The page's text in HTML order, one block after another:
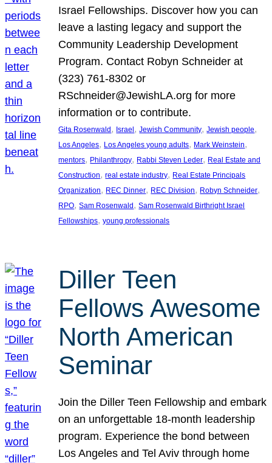
Israel Fellowships. Discover how you can
leave a lasting legacy and support the
Community Leadership Development
Program. Contact Robyn Schneider at
(323) 761-8302 or
RSchneider@JewishLA.org for more
information or to contribute.
Gita Rosenwald , Israel , Jewish Community, Jewish people
Los Angeles, Los Angeles young adults, Mark Weinstein
mentors, Philanthropy, Rabbi Steven Leder, Real Estate and
Construction, real estate industry, Real Estate Principals
Organization, REC Dinner, REC Division, Robyn Schneider
RPO, Sam Rosenwald , Sam Rosenwald Birthright Israel
Fellowships, young professionals
Diller Teen
Fellows Awesome
North American
Seminar
Join the Diller Teen Fellowship and embark
on an unforgettable 18-month leadership
program. Experience the bond between
Los Angeles and Tel Aviv through home